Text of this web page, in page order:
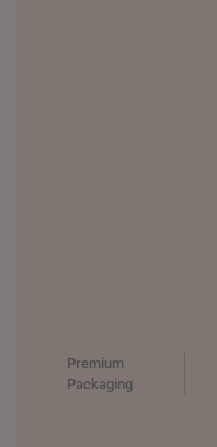
Premium
Packaging